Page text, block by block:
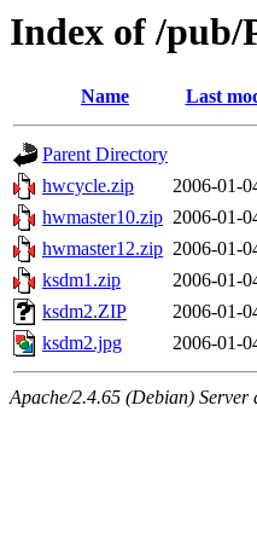
Index of /pub/
Name Last
Parent Directory
hwcycle.zip
2006-01-
hwmaster10.zip 2006-01-
hwmaster12.zip 2006-01-
ksdm1.zip
2006-01-
ksdm2.ZIP
2006-01-
ksdm2.jpg
2006-01-
Apache/2.4.65 (Debian)